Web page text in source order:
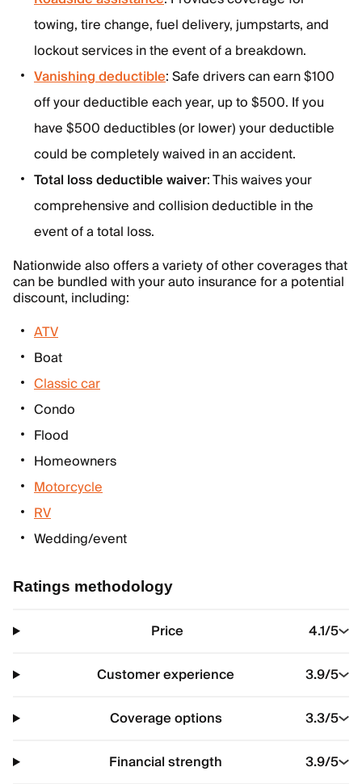
towing, tire change, fuel delivery, jumpstarts, and
lockout services in the event of a breakdown.
Vanishing deductible: Safe drivers can earn $100
off your deductible each year, up to $500. If you
have $500 deductibles (or lower) your deductible
could be completely waived in an accident.
Total loss deductible waiver: This waives your
comprehensive and collision deductible in the
event of a total loss.
Nationwide also offers a variety of other coverages that
can be bundled with your auto insurance for a potential
discount, including:
ATV
Boat
Classic car
Condo
Flood
Homeowners
Motorcycle
RV
Wedding/event
Ratings methodology
Price 4.1/5
Customer experience
3.9/5
Coverage options
3.3/5
Financial strength
3.9/5